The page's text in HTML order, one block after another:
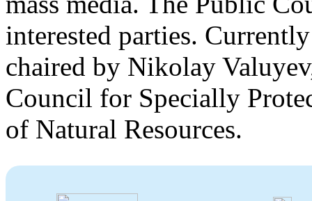
interested parties.
chaired by Nikolay
Council for Specially
of Natural Resources.